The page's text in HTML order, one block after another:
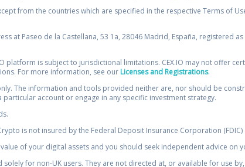
from the countries which are specified in the respective Terms of
at Paseo de la Castellana, 53 1a, 28046 Madrid, España, registered
platform is subject to jurisdictional limitations. CEX.IO may not offer
For more information, see our Licenses and Registrations.
The information and tools provided neither are, nor should be
account or engage in any specific investment strategy.
is not insured by the Federal Deposit Insurance Corporation
of your digital assets and you should seek independent advice on
for non-UK users. They are not directed at, or available for use